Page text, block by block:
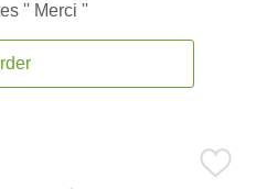
'' Merci ''